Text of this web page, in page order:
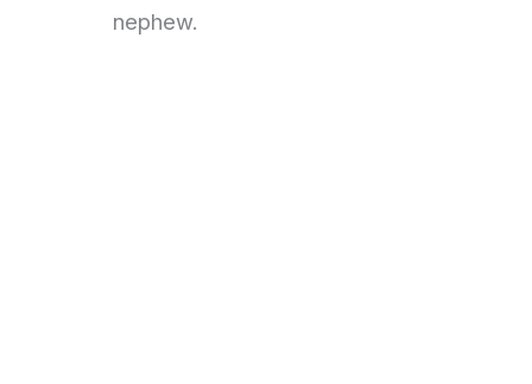
nephew.